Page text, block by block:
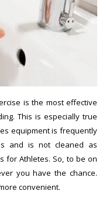
is the most effective
This is especially true
equipment is frequently
and is not cleaned as
for Athletes. So, to be on
you have the chance.
convenient.